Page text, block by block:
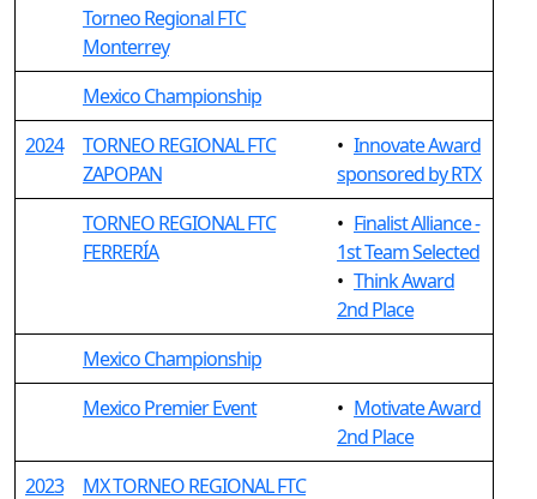
Torneo Regional FTC
Monterrey
Mexico Championship
2024
TORNEO REGIONAL FTC
ZAPOPAN
• Innovate Award
sponsored by RTX
TORNEO REGIONAL FTC
FERRERÍA
• Finalist Alliance -
1st Team Selected
• Think Award
2nd Place
Mexico Championship
Mexico Premier Event
• Motivate Award
2nd Place
2023
MX TORNEO REGIONAL FTC